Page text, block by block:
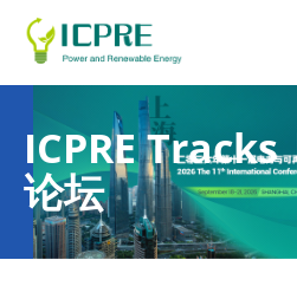
ICPRE Tracks
论坛